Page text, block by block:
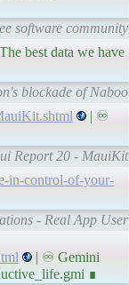
software community
best data we have
blockade of Naboo
| ♾
Report 20 - MauiKit
in-control-of-your-
- Real App User
| ♾ Gemini
∎